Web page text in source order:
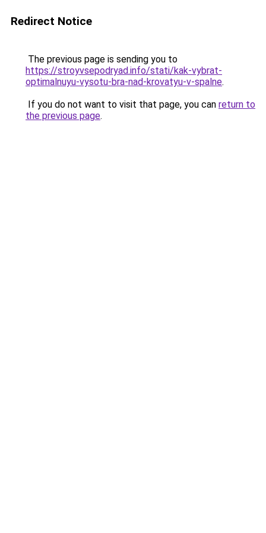
Redirect Notice
The previous page is sending you to
https://stroyvsepodryad.info/stati/kak-vybrat-
optimalnuyu-vysotu-bra-nad-krovatyu-v-spalne.
If you do not want to visit that page, you can return to
the previous page.